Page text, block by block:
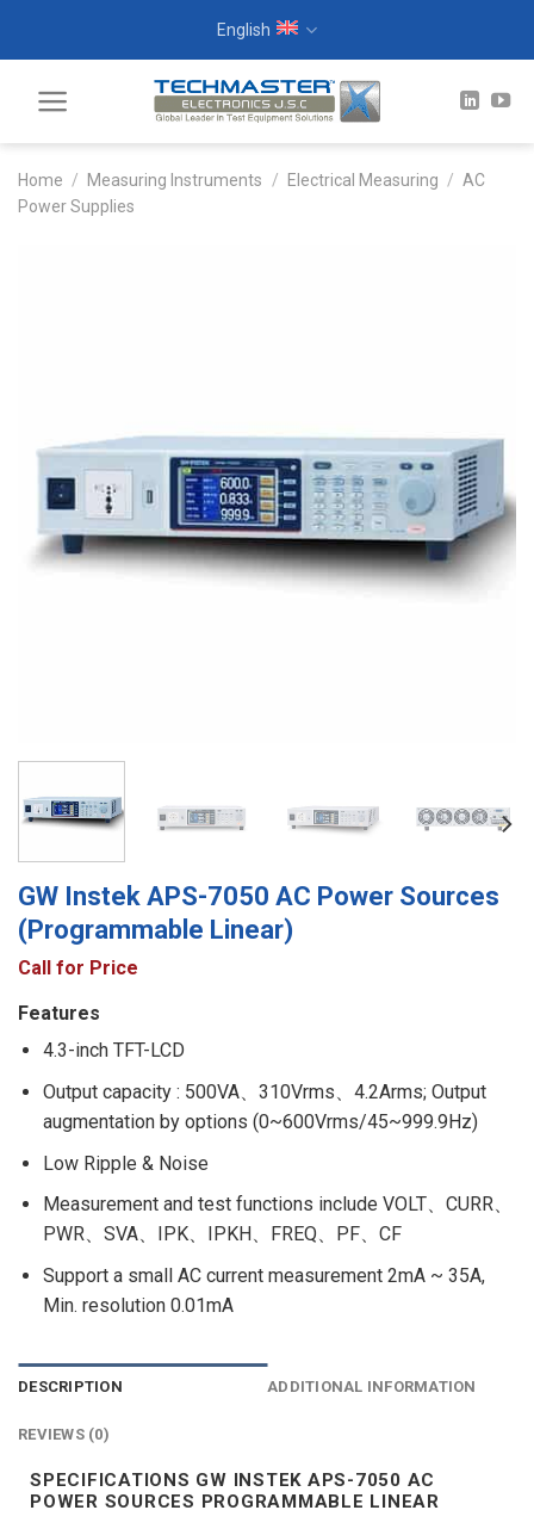
English
Home / Measuring Instruments / Electrical Measuring / AC
Power Supplies
GW Instek APS-7050 AC Power Sources
(Programmable Linear)
Call for Price
Features
4.3-inch TFT-LCD
Output capacity : 500VA、310Vrms、4.2Arms; Output
augmentation by options (0~600Vrms/45~999.9Hz)
Low Ripple & Noise
Measurement and test functions include VOLT、CURR、
PWR、SVA、IPK、IPKH、FREQ、PF、CF
Support a small AC current measurement 2mA ~ 35A,
Min. resolution 0.01mA
DESCRIPTION ADDITIONAL INFORMATION
REVIEWS (0)
SPECIFICATIONS GW INSTEK APS-7050 AC
POWER SOURCES PROGRAMMABLE LINEAR